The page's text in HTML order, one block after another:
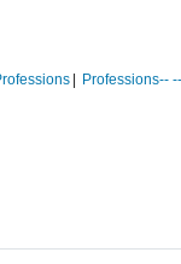
Professions--